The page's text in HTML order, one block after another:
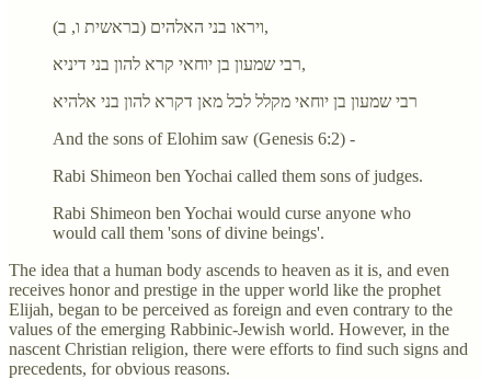
ויראו בני האלהים (בראשית ו, ב),
רבי שמעון בן יוחאי קרא להון בני דיניא,
רבי שמעון בן יוחאי מקלל לכל מאן דקרא להון בני אלהיא
And the sons of Elohim saw (Genesis 6:2) -
Rabi Shimeon ben Yochai called them sons of judges.
Rabi Shimeon ben Yochai would curse anyone who
would call them 'sons of divine beings'.
The idea that a human body ascends to heaven as it is, and even
receives honor and prestige in the upper world like the prophet
Elijah, began to be perceived as foreign and even contrary to the
values of the emerging Rabbinic-Jewish world. However, in the
nascent Christian religion, there were efforts to find such signs and
precedents, for obvious reasons.